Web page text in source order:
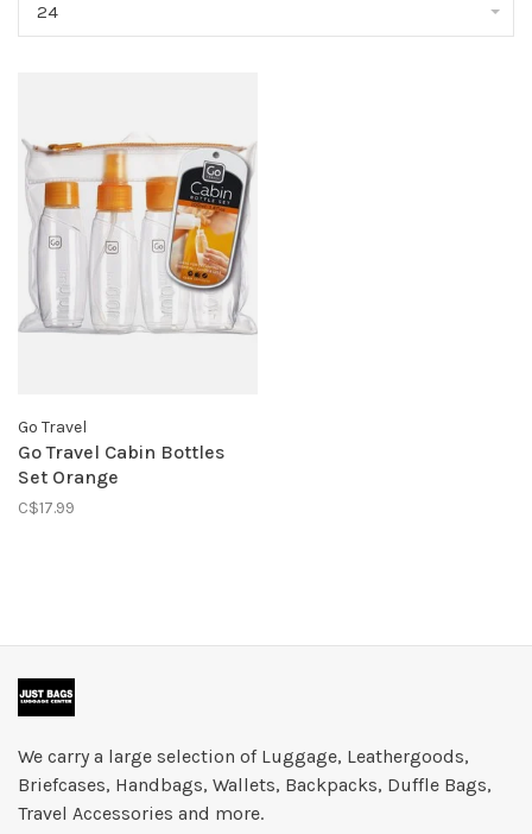
24
Go Travel
Go Travel Cabin Bottles
Set Orange
C$17.99
We carry a large selection of Luggage, Leathergoods,
Briefcases, Handbags, Wallets, Backpacks, Duffle Bags,
Travel Accessories and more.